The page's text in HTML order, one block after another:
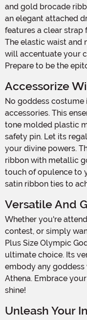
and gold brocade
an elegant attached
features a clear
The elastic waist and
will accentuate your
Prepare to be the
Accessorize
No goddess costume is complete without the perfect
accessories. This
tone molded plastic
safety pin. Let its
your divine powers.
ribbon with metallic
touch of opulence to
satin ribbon ties to
Versatile And
Whether you're attending a Halloween party, a costume
contest, or simply
Plus Size Olympic
ultimate choice. Its
embody any
Athena. Embrace
shine!
Unleash Your